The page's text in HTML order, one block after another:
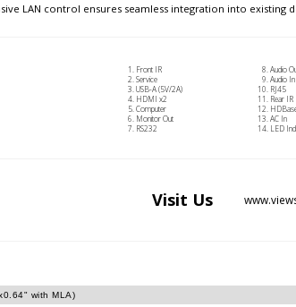
LAN control ensures seamless integration into existing
Front IR
Service
USB-A (5V/2A)
HDMI x2
Computer
Monitor Out
RS232
Audio
Audio In
RJ45
Rear IR
AC In
LED
Visit Us
with MLA)